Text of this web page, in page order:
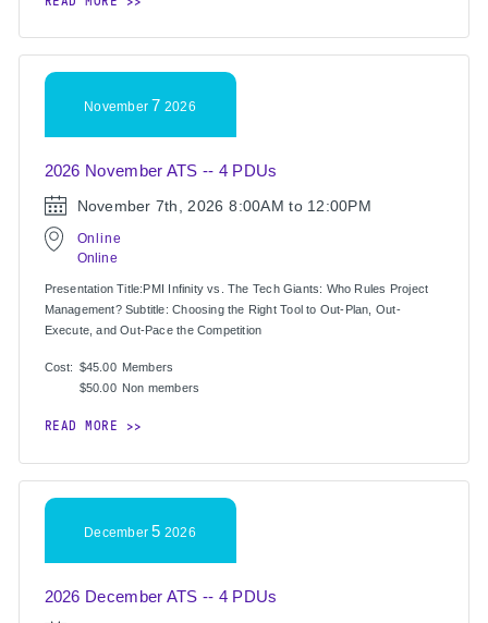
November 7 2026
2026 November ATS -- 4 PDUs
November 7th, 2026 8:00AM to 12:00PM
Online
Online
Presentation Title:PMI Infinity vs. The Tech Giants: Who Rules Project
Management? Subtitle: Choosing the Right Tool to Out-Plan, Out-
Execute, and Out-Pace the Competition
Cost: $45.00 Members
$50.00 Non members
READ MORE
December 5 2026
2026 December ATS -- 4 PDUs